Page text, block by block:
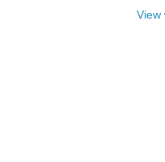
View